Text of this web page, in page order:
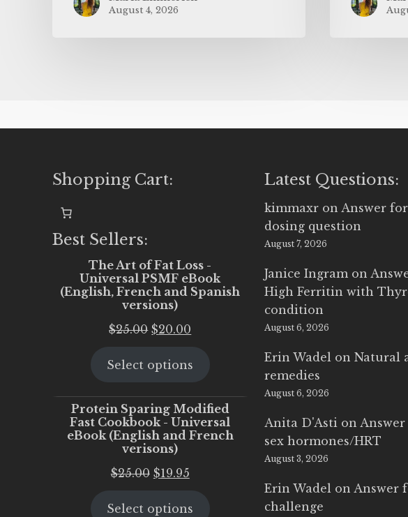
August 4, 2026
Shopping Cart:
Best Sellers:
The Art of Fat Loss -
Universal PSMF eBook
(English, French and Spanish
versions)
$25.00 Original
was:
$20.00
is:
Select options
Protein Sparing Modified
Fast Cookbook - Universal
eBook (English and French
verisons)
$25.00 Original
was:
$19.95Current
is:
Select options
Latest Questions:
kimmaxr on Answer
dosing question
August 7, 2026
Janice Ingram on
High Ferritin with
condition
August 6, 2026
Erin Wadel onNatural
remedies
August 6, 2026
Anita D'Asti on
sex hormones/HRT
August 3, 2026
Erin Wadel on Answer
challenge